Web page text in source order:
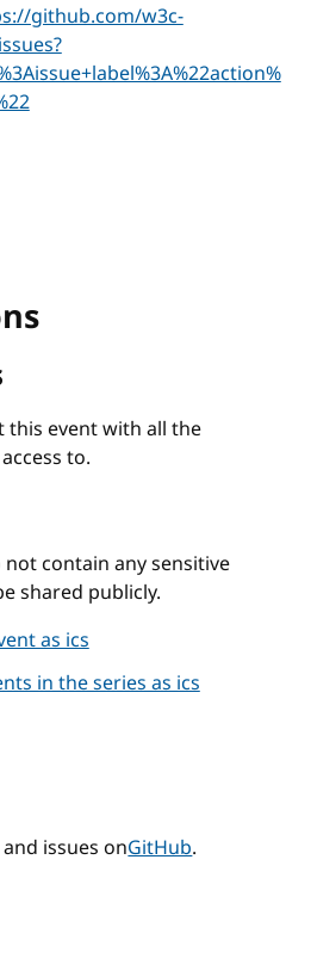
github.com/w3c-
event with all the
to.
contain any sensitive
shared publicly.
as ics
in the series as ics
issues onGitHub.